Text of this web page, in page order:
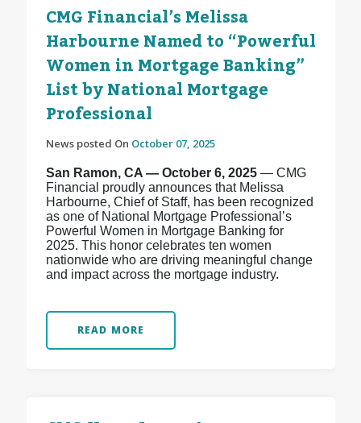
CMG Financial’s Melissa
Harbourne Named to “Powerful
Women in Mortgage Banking”
List by National Mortgage
Professional
News posted On October 07, 2025
San Ramon, CA — October 6, 2025— CMG
Financial proudly announces that Melissa
Harbourne, Chief of Staff, has been recognized
as one of National Mortgage Professional’s
Powerful Women in Mortgage Banking for
2025. This honor celebrates ten women
nationwide who are driving meaningful change
and impact across the mortgage industry.
READ MORE